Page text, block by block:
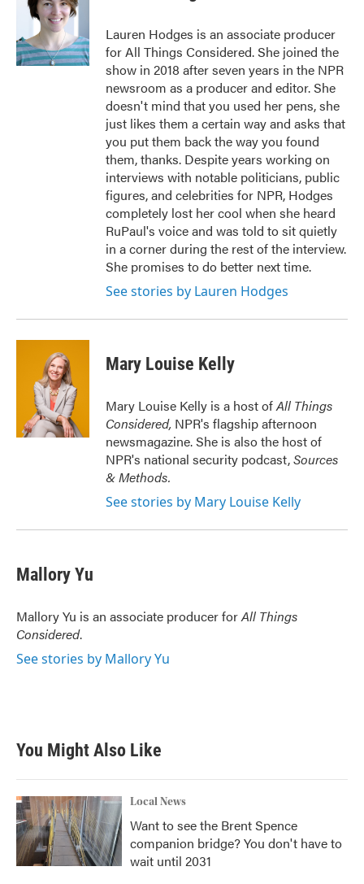
Lauren Hodges is an associate producer
for All Things Considered. She joined the
show in 2018 after seven years in the NPR
newsroom as a producer and editor. She
doesn't mind that you used her pens, she
just likes them a certain way and asks that
you put them back the way you found
them, thanks. Despite years working on
interviews with notable politicians, public
figures, and celebrities for NPR, Hodges
completely lost her cool when she heard
RuPaul's voice and was told to sit quietly
in a corner during the rest of the interview.
She promises to do better next time.
See stories by Lauren Hodges
Mary Louise Kelly
Mary Louise Kelly is a host ofAll Things
Considered, NPR's flagship afternoon
newsmagazine. She is also the host of
NPR's national security podcast,Sources
& Methods.
See stories by Mary Louise Kelly
Mallory Yu
Mallory Yu is an associate producer forAll Things
Considered.
See stories by Mallory Yu
You Might Also Like
Local News
Want to see the Brent Spence
companion bridge? You don't have to
wait until 2031